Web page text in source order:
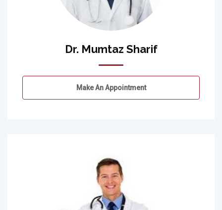
Dr. Mumtaz Sharif
Make An Appointment